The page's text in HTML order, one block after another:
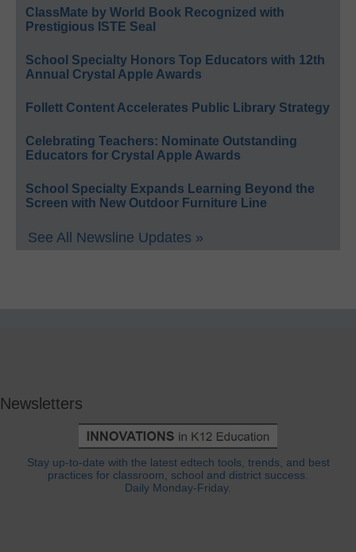
ClassMate by World Book Recognized with
Prestigious ISTE Seal
School Specialty Honors Top Educators with 12th
Annual Crystal Apple Awards
Follett Content Accelerates Public Library Strategy
Celebrating Teachers: Nominate Outstanding
Educators for Crystal Apple Awards
School Specialty Expands Learning Beyond the
Screen with New Outdoor Furniture Line
See All Newsline Updates »
Newsletters
Stay up-to-date with the latest edtech tools, trends, and best
practices for classroom, school and district success.
Daily Monday-Friday.